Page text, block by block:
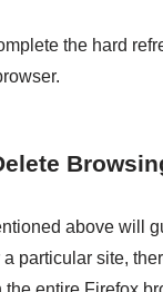
the hard
above will
particular site,